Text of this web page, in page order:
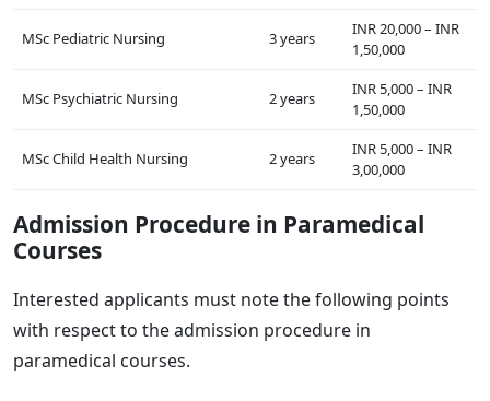
MSc Pediatric Nursing 3 years
INR 20,000 – INR
1,50,000
MSc Psychiatric Nursing 2 years
INR 5,000 – INR
1,50,000
MSc Child Health Nursing 2 years
INR 5,000 – INR
3,00,000
Admission Procedure in Paramedical
Courses
Interested applicants must note the following points
with respect to the admission procedure in
paramedical courses.